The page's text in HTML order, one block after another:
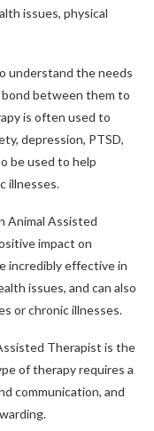
issues, physical
understand the needs
bond between them to
is often used to
depression, PTSD,
be used to help
illnesses.
Animal Assisted
impact on
incredibly effective in
issues, and can also
or chronic illnesses.
Therapist is the
of therapy requires a
communication, and